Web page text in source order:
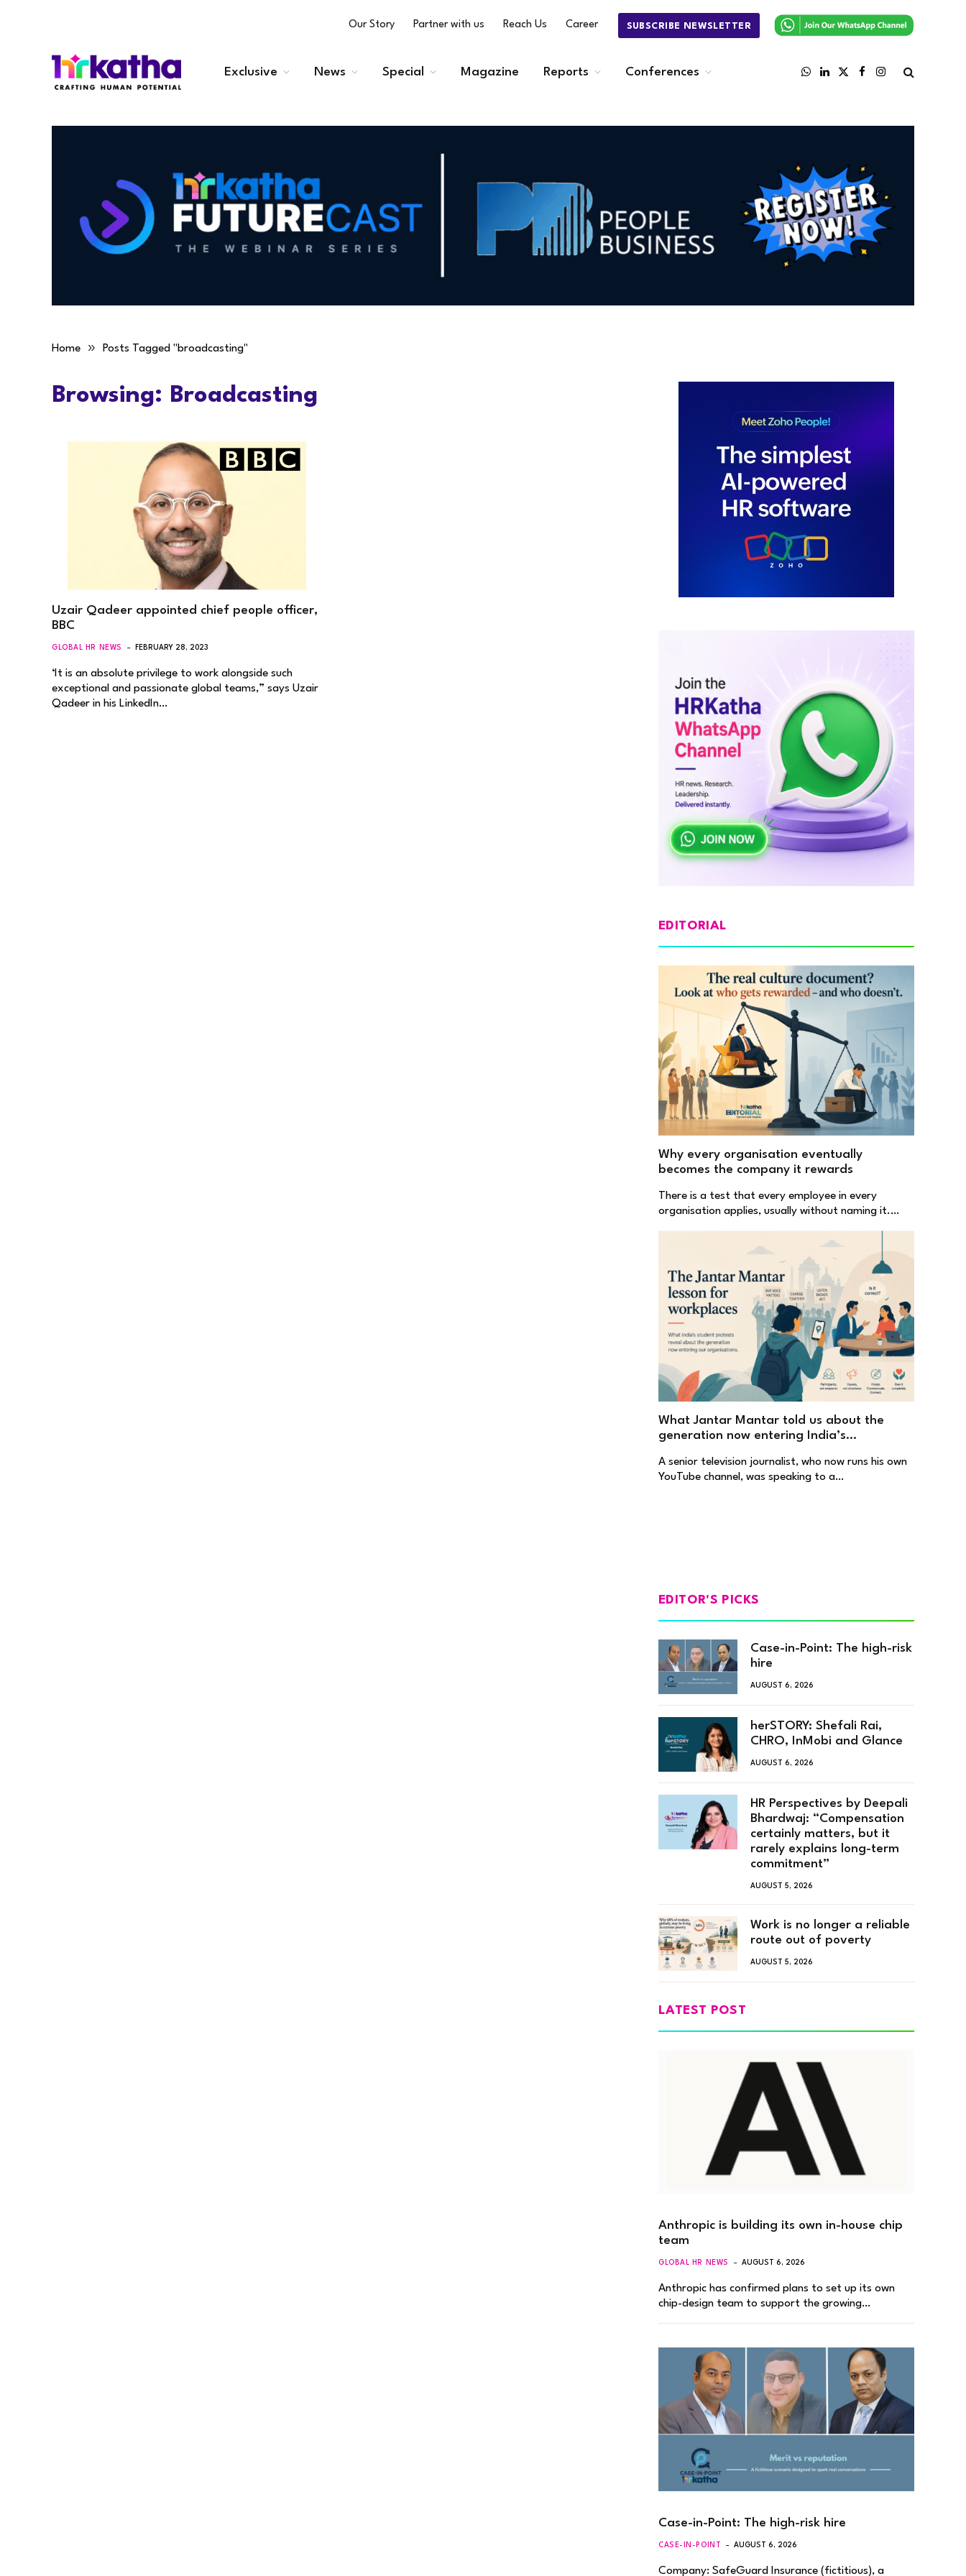
Our Story Partner with us Reach Us Career SUBSCRIBE NEWSLETTER
Exclusive News Special Magazine Reports Conferences
WhatsApp
LinkedIn
X
FacebookInstagram
Home » Posts Tagged "broadcasting"
Browsing: Broadcasting
Uzair Qadeer appointed chief people officer,
BBC
GLOBAL HR NEWS FEBRUARY 28, 2023
‘It is an absolute privilege to work alongside such
exceptional and passionate global teams,” says Uzair
Qadeer in his LinkedIn…
EDITORIAL
Why every organisation eventually
becomes the company it rewards
There is a test that every employee in every
organisation applies, usually without naming it.…
What Jantar Mantar told us about the
generation now entering India’s
A senior television journalist, who now runs his own
YouTube channel, was speaking to a…
EDITOR'S PICKS
Case-in-Point: The high-risk
hire
AUGUST 6, 2026
herSTORY: Shefali Rai,
CHRO, InMobi and Glance
AUGUST 6, 2026
HR Perspectives by Deepali
Bhardwaj: “Compensation
certainly matters, but it
rarely explains long-term
commitment”
AUGUST 5, 2026
Work is no longer a reliable
route out of poverty
AUGUST 5, 2026
LATEST POST
Anthropic is building its own in-house chip
team
GLOBAL HR NEWS AUGUST 6, 2026
Anthropic has confirmed plans to set up its own
chip-design team to support the growing…
Case-in-Point: The high-risk hire
CASE-IN-POINT AUGUST 6, 2026
Company: SafeGuard Insurance (fictitious), a